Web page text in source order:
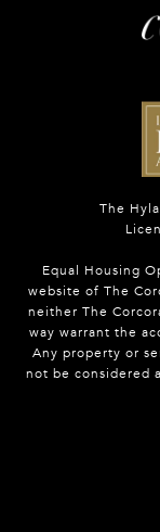
The
Equal Housing
website of The
neither The
way warrant the
Any property or
not be considered